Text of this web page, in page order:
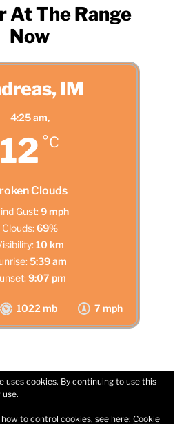
At The Range
Now
IM
4:25 am,
12 °C
Clouds
1022 mb 7 mph
Gust:9 mph
Clouds: 69%
10 km
5:39 am
9:07 pm
uses cookies. By continuing to use this
to control cookies, see here: Cookie